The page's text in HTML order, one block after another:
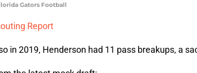
Gators Football
Report
in 2019, Henderson had 11 pass breakups, a